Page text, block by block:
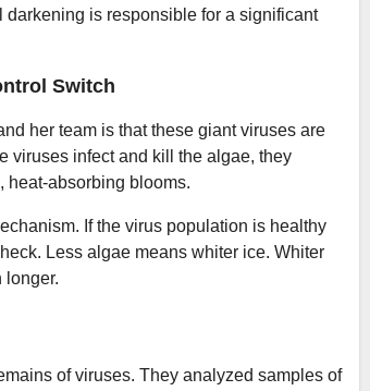
is responsible for a significant
Switch
her team is that these giant viruses are
viruses infect and kill the algae, they
heat-absorbing blooms.
If the virus population is healthy
Less algae means whiter ice. Whiter
longer.
of viruses. They analyzed samples of